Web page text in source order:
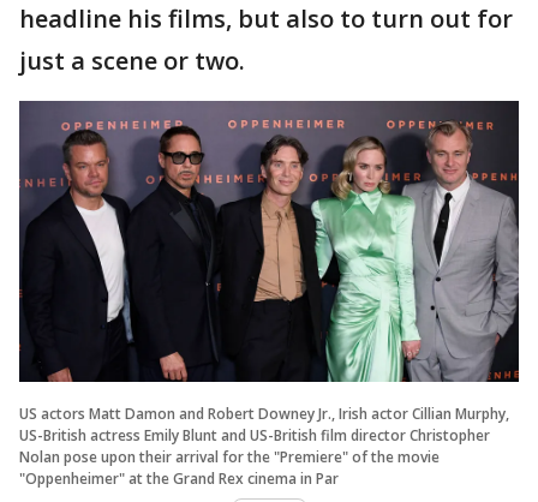
headline his films, but also to turn out for
just a scene or two.
US actors Matt Damon and Robert Downey Jr., Irish actor Cillian Murphy,
US-British actress Emily Blunt and US-British film director Christopher
Nolan pose upon their arrival for the "Premiere" of the movie
"Oppenheimer" at the Grand Rex cinema in Par